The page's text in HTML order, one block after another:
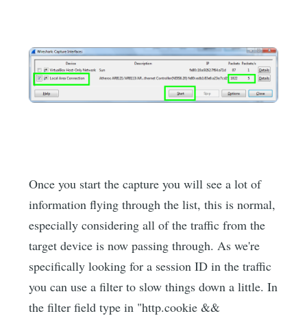
Once you start the capture you will see a lot of
information flying through the list, this is normal,
especially considering all of the traffic from the
target device is now passing through. As we're
specifically looking for a session ID in the traffic
you can use a filter to slow things down a little. In
the filter field type in "http.cookie &&